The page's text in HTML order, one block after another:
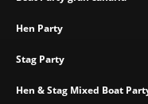
Hen Party
Stag Party
Hen & Stag Mixed Boat